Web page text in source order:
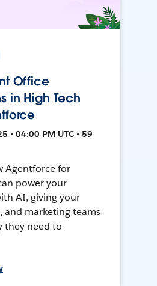
Office
in High Tech
• 04:00 PM UTC • 59
Agentforce for
power your
AI, giving your
and marketing teams
they need to